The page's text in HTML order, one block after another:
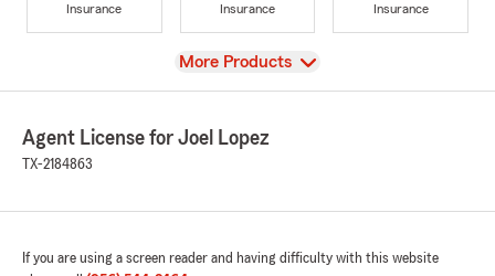
Insurance
Insurance
Insurance
View
More Products
Agent License for Joel Lopez
TX-2184863
If you are using a screen reader and having difficulty with this website